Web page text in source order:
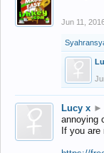
Jun 11,
Lucy x ►
annoying
If you